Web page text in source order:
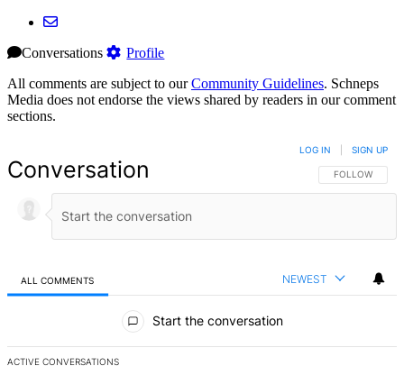
Conversations
Profile
All comments are subject to ourCommunity Guidelines. Schneps
Media does not endorse the views shared by readers in our comment
sections.
Conversation FOLLOW THIS
FOLLOW
LOG IN SIGN UP
ALL COMMENTS NEWEST
Start the conversation
ACTIVE CONVERSATIONS